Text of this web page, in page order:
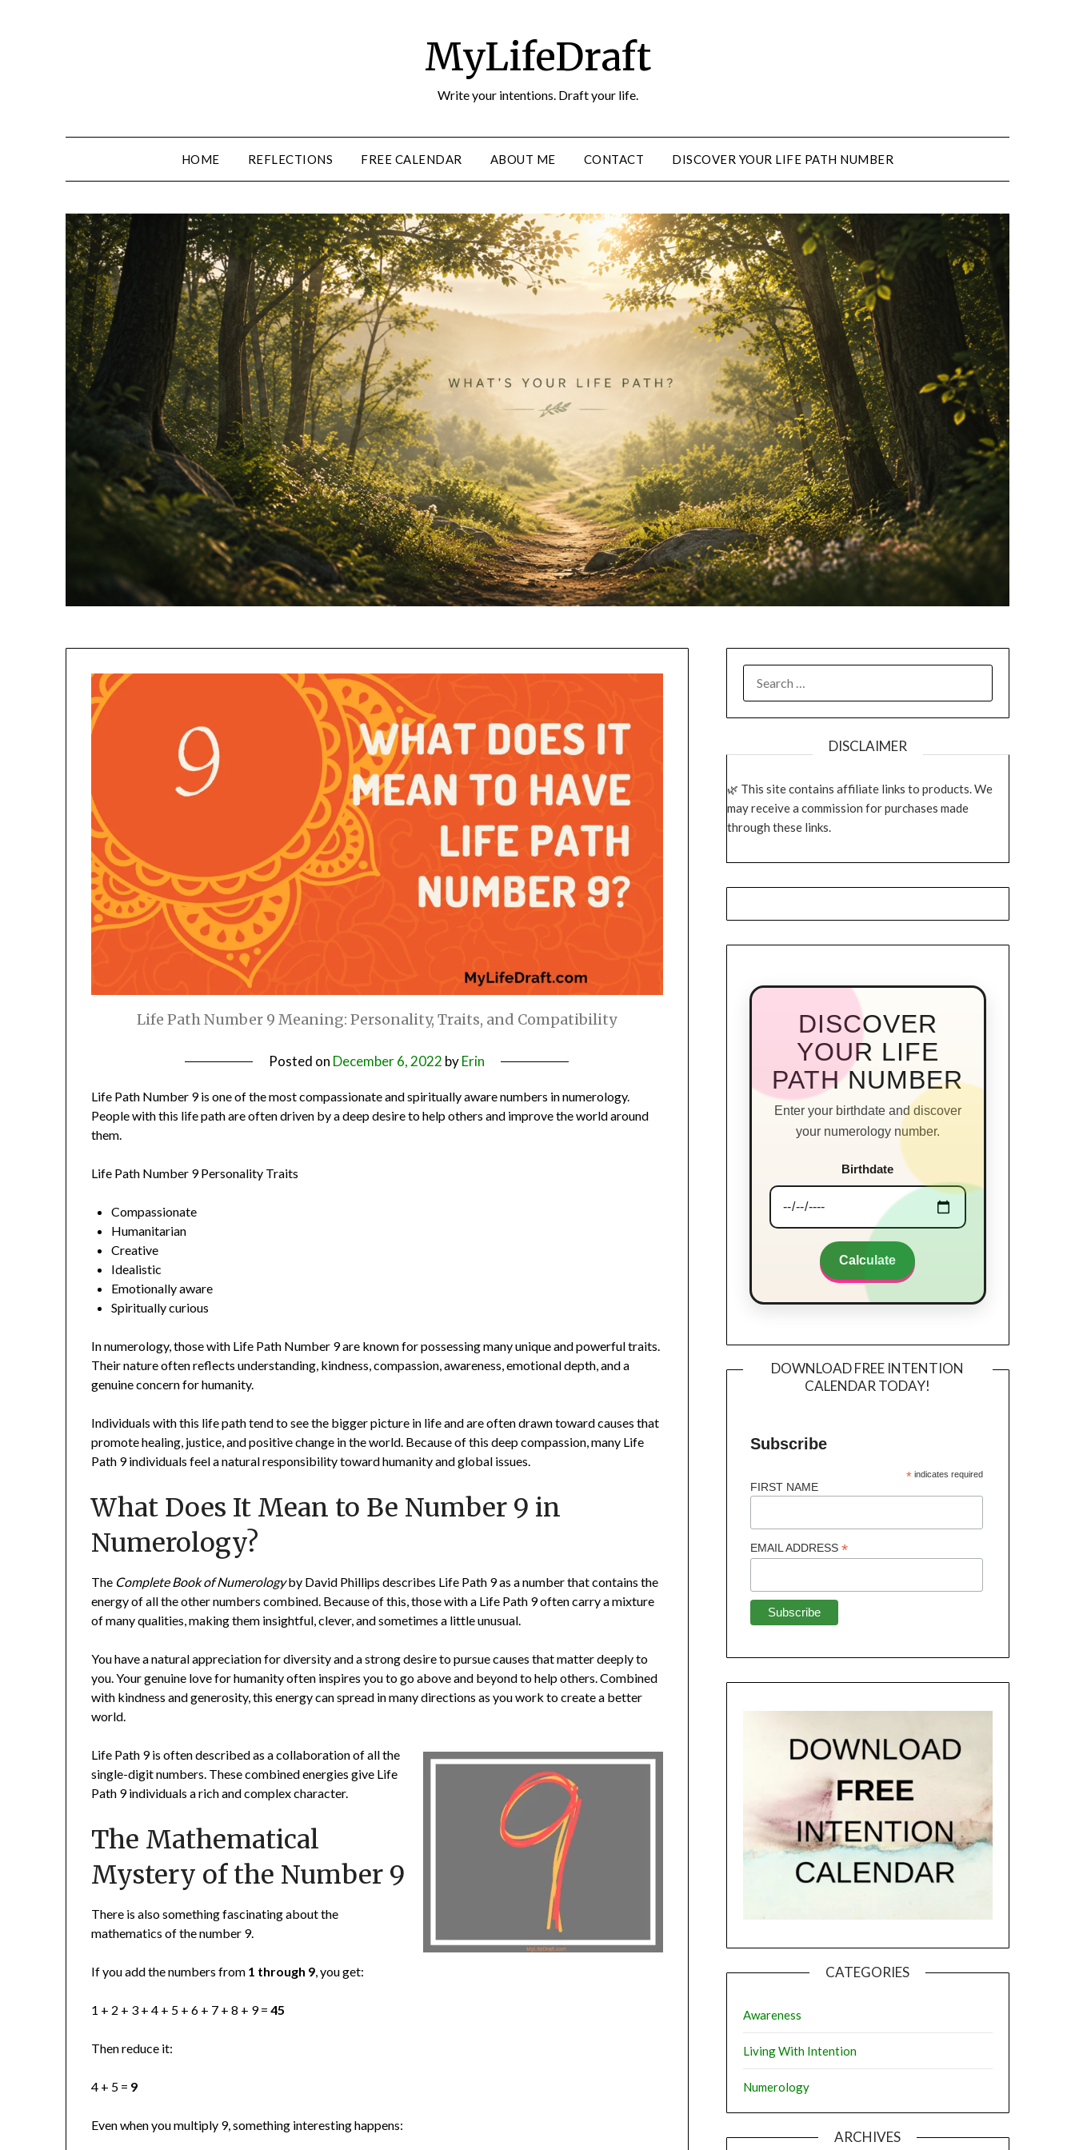
MyLifeDraft
Write your intentions. Draft your life.
HOME REFLECTIONS FREE CALENDAR ABOUT ME CONTACT DISCOVER YOUR LIFE PATH NUMBER
Life Path Number 9 Meaning: Personality, Traits, and Compatibility
Posted on December 6, 2022 byErin
Life Path Number 9 is one of the most compassionate and spiritually aware numbers in numerology.
People with this life path are often driven by a deep desire to help others and improve the world around
them.
Life Path Number 9 Personality Traits
Compassionate
Humanitarian
Creative
Idealistic
Emotionally aware
Spiritually curious
In numerology, those with Life Path Number 9 are known for possessing many unique and powerful traits.
Their nature often reflects understanding, kindness, compassion, awareness, emotional depth, and a
genuine concern for humanity.
Individuals with this life path tend to see the bigger picture in life and are often drawn toward causes that
promote healing, justice, and positive change in the world. Because of this deep compassion, many Life
Path 9 individuals feel a natural responsibility toward humanity and global issues.
What Does It Mean to Be Number 9 in
Numerology?
The Complete Book of Numerologyby David Phillips describes Life Path 9 as a number that contains the
energy of all the other numbers combined. Because of this, those with a Life Path 9 often carry a mixture
of many qualities, making them insightful, clever, and sometimes a little unusual.
You have a natural appreciation for diversity and a strong desire to pursue causes that matter deeply to
you. Your genuine love for humanity often inspires you to go above and beyond to help others. Combined
with kindness and generosity, this energy can spread in many directions as you work to create a better
world.
Life Path 9 is often described as a collaboration of all the
single-digit numbers. These combined energies give Life
Path 9 individuals a rich and complex character.
The Mathematical
Mystery of the Number 9
There is also something fascinating about the
mathematics of the number 9.
If you add the numbers from 1 through 9, you get:
1 + 2 + 3 + 4 + 5 + 6 + 7 + 8 + 9 =45
Then reduce it:
4 + 5 = 9
Even when you multiply 9, something interesting happens:
FOR:
DISCLAIMER
This site contains affiliate links to products. We
may receive a commission for purchases made
through these links.
DISCOVER
YOUR LIFE
PATH NUMBER
Enter your birthdate and discover
your numerology number.
Birthdate
Calculate
DOWNLOAD FREE INTENTION
CALENDAR TODAY!
Subscribe
*indicates required
FIRST NAME
EMAIL ADDRESS*
CATEGORIES
Awareness
Living With Intention
Numerology
ARCHIVES